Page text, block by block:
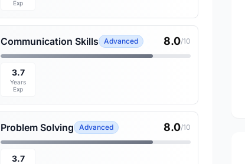
Exp
Communication Skills Advanced 8.0/10
3.7
Years
Exp
Problem Solving Advanced 8.0/10
3.7